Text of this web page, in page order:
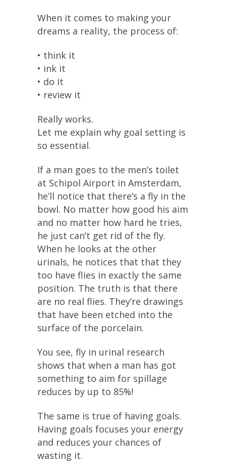
When it comes to making your
dreams a reality, the process of:
• think it
• ink it
• do it
• review it
Really works.
Let me explain why goal setting is
so essential.
If a man goes to the men’s toilet
at Schipol Airport in Amsterdam,
he’ll notice that there’s a fly in the
bowl. No matter how good his aim
and no matter how hard he tries,
he just can’t get rid of the fly.
When he looks at the other
urinals, he notices that that they
too have flies in exactly the same
position. The truth is that there
are no real flies. They’re drawings
that have been etched into the
surface of the porcelain.
You see, fly in urinal research
shows that when a man has got
something to aim for spillage
reduces by up to 85%!
The same is true of having goals.
Having goals focuses your energy
and reduces your chances of
wasting it.